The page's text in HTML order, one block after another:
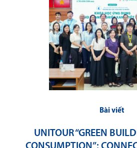
Bài viết
UNITOUR “GREEN